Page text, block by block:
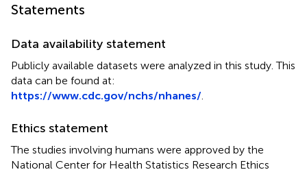
Statements
Data availability statement
Publicly available datasets were analyzed in this study. This
data can be found at:
https://www.cdc.gov/nchs/nhanes/
Ethics statement
The studies involving humans were approved by the
National Center for Health Statistics Research Ethics